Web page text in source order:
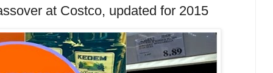
at Costco, updated for 2015